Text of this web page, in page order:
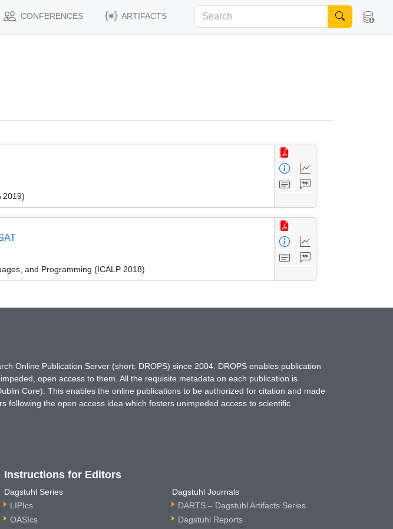
CONFERENCES ARTIFACTS
2019)
and Programming (ICALP 2018)
Online Publication Server (short: DROPS) since 2004. DROPS enables publication
open access to them. All the requisite metadata on each publication is
Core). This enables the online publications to be authorized for citation and made
the open access idea which fosters unimpeded access to scientific
Instructions for Editors
Dagstuhl Series
LIPIcs
OASIcs
Dagstuhl Journals
DARTS – Dagstuhl Artifacts Series
Dagstuhl Reports